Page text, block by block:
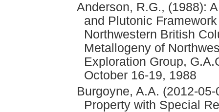
Anderson, R.G., (1988):
and Plutonic
Northwestern British
Metallogeny of
Exploration Group,
October 16-19, 1988
Burgoyne, A.A. (2012-
Property with Special